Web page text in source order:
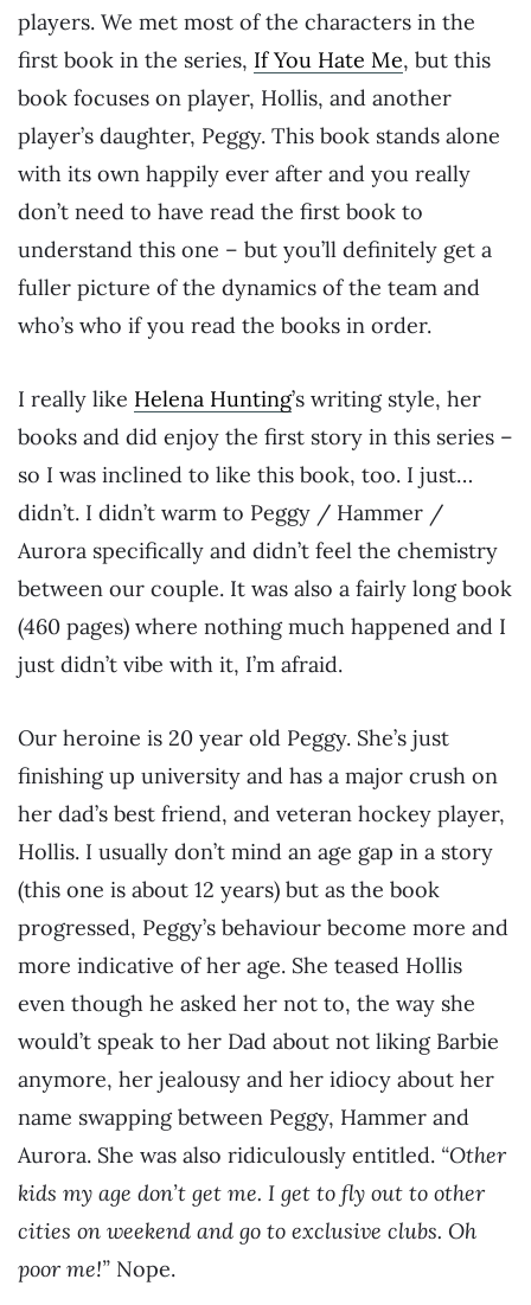
players. We met most of the characters in the
first book in the series, If You Hate Me, but this
book focuses on player, Hollis, and another
player’s daughter, Peggy. This book stands alone
with its own happily ever after and you really
don’t need to have read the first book to
understand this one – but you’ll definitely get a
fuller picture of the dynamics of the team and
who’s who if you read the books in order.
I really like Helena Hunting’s writing style, her
books and did enjoy the first story in this series –
so I was inclined to like this book, too. I just…
didn’t. I didn’t warm to Peggy / Hammer /
Aurora specifically and didn’t feel the chemistry
between our couple. It was also a fairly long book
(460 pages) where nothing much happened and I
just didn’t vibe with it, I’m afraid.
Our heroine is 20 year old Peggy. She’s just
finishing up university and has a major crush on
her dad’s best friend, and veteran hockey player,
Hollis. I usually don’t mind an age gap in a story
(this one is about 12 years) but as the book
progressed, Peggy’s behaviour become more and
more indicative of her age. She teased Hollis
even though he asked her not to, the way she
would’t speak to her Dad about not liking Barbie
anymore, her jealousy and her idiocy about her
name swapping between Peggy, Hammer and
Aurora. She was also ridiculously entitled. “Other
kids my age don’t get me. I get to fly out to other
cities on weekend and go to exclusive clubs. Oh
poor me!” Nope.